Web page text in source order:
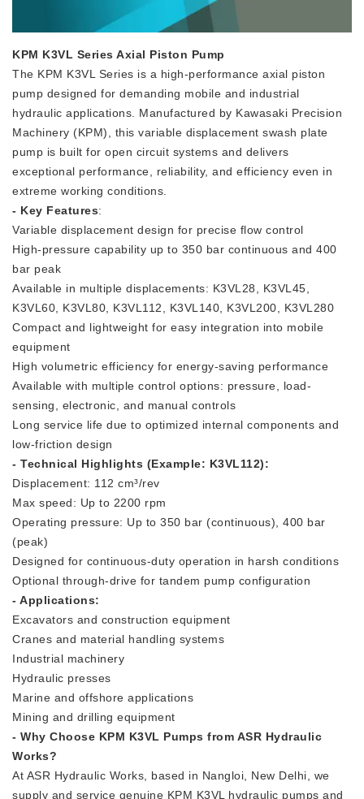
KPM K3VL Series Axial Piston Pump
The KPM K3VL Series is a high-performance axial piston
pump designed for demanding mobile and industrial
hydraulic applications. Manufactured by Kawasaki Precision
Machinery (KPM), this variable displacement swash plate
pump is built for open circuit systems and delivers
exceptional performance, reliability, and efficiency even in
extreme working conditions.
- Key Features:
Variable displacement design for precise flow control
High-pressure capability up to 350 bar continuous and 400
bar peak
Available in multiple displacements: K3VL28, K3VL45,
K3VL60, K3VL80, K3VL112, K3VL140, K3VL200, K3VL280
Compact and lightweight for easy integration into mobile
equipment
High volumetric efficiency for energy-saving performance
Available with multiple control options: pressure, load-
sensing, electronic, and manual controls
Long service life due to optimized internal components and
low-friction design
- Technical Highlights (Example: K3VL112):
Displacement: 112 cm³/rev
Max speed: Up to 2200 rpm
Operating pressure: Up to 350 bar (continuous), 400 bar
(peak)
Designed for continuous-duty operation in harsh conditions
Optional through-drive for tandem pump configuration
- Applications:
Excavators and construction equipment
Cranes and material handling systems
Industrial machinery
Hydraulic presses
Marine and offshore applications
Mining and drilling equipment
- Why Choose KPM K3VL Pumps from ASR Hydraulic
Works?
At ASR Hydraulic Works, based in Nangloi, New Delhi, we
supply and service genuine KPM K3VL hydraulic pumps and